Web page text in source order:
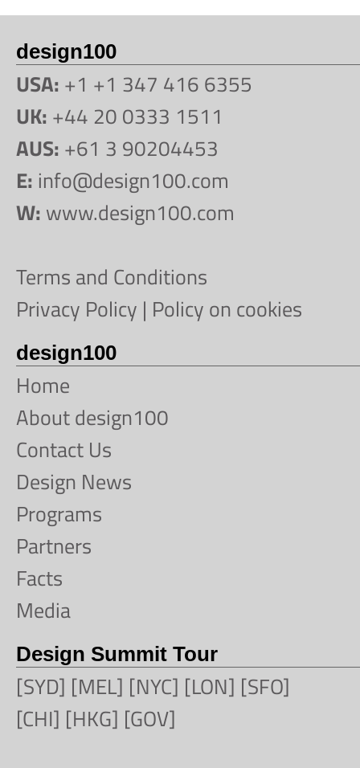
design100
USA: +1 +1 347 416 6355
UK: +44 20 0333 1511
AUS: +61 3 90204453
E: info@design100.com
W: www.design100.com
Terms and Conditions
Privacy Policy | Policy on cookies
design100
Home
About design100
Contact Us
Design News
Programs
Partners
Facts
Media
Design Summit Tour
[SYD] [MEL] [NYC] [LON] [SFO]
[CHI] [HKG] [GOV]